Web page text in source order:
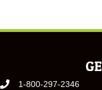
1-800-297-2346